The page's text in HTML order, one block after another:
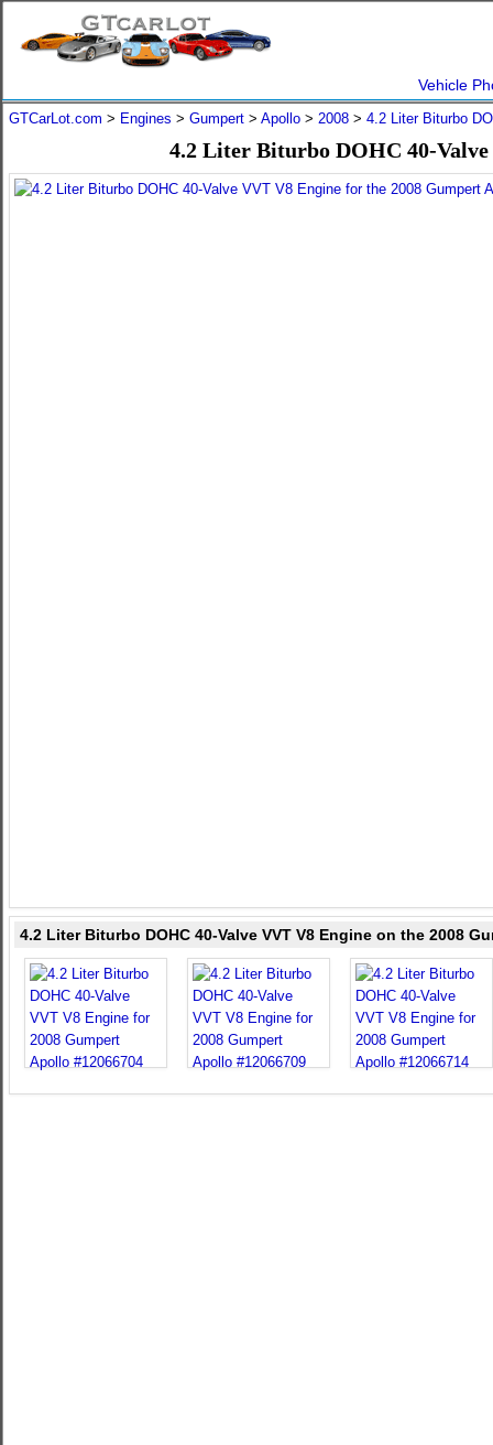
Vehicle
GTCarLot.com > Engines > Gumpert > Apollo > 2008 > 4.2 Liter Biturbo
4.2 Liter Biturbo DOHC 40-
4.2 Liter Biturbo DOHC 40-Valve VVT V8 Engine on the 2008